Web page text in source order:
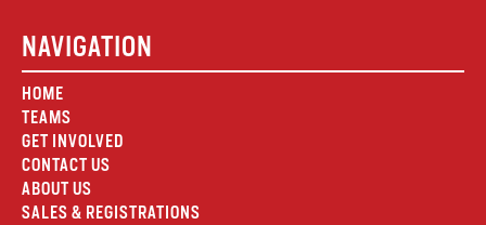
NAVIGATION
HOME
TEAMS
GET INVOLVED
CONTACT US
ABOUT US
SALES & REGISTRATIONS